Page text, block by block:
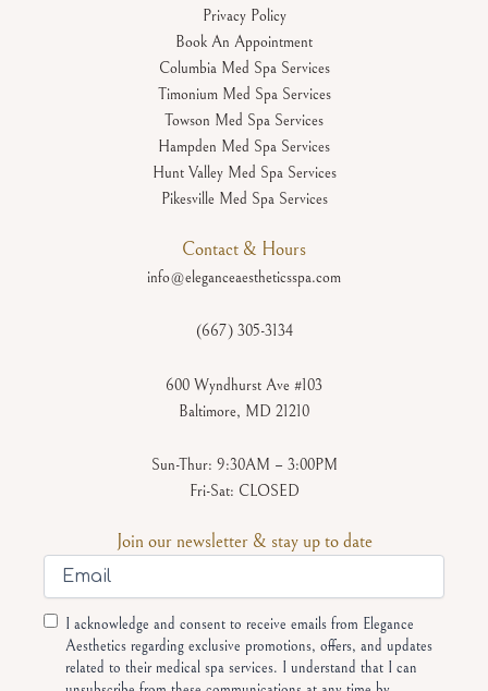
Privacy Policy
Book An Appointment
Columbia Med Spa Services
Timonium Med Spa Services
Towson Med Spa Services
Hampden Med Spa Services
Hunt Valley Med Spa Services
Pikesville Med Spa Services
Contact & Hours
info@eleganceaestheticsspa.com
(667) 305-3134
600 Wyndhurst Ave #103
Baltimore, MD 21210
Sun-Thur: 9:30AM – 3:00PM
Fri-Sat: CLOSED
Join our newsletter & stay up to date
Email
ConsentI acknowledge and consent to receive emails from Elegance
Aesthetics regarding exclusive promotions, offers, and updates
related to their medical spa services. I understand that I can